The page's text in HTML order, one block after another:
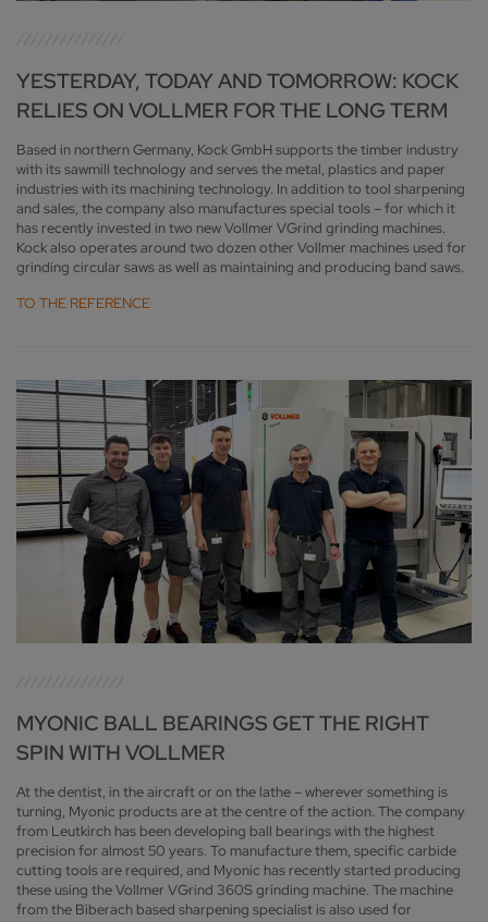
YESTERDAY, TODAY AND TOMORROW: KOCK
RELIES ON VOLLMER FOR THE LONG TERM
Based in northern Germany, Kock GmbH supports the timber industry
with its sawmill technology and serves the metal, plastics and paper
industries with its machining technology. In addition to tool sharpening
and sales, the company also manufactures special tools – for which it
has recently invested in two new Vollmer VGrind grinding machines.
Kock also operates around two dozen other Vollmer machines used for
grinding circular saws as well as maintaining and producing band saws.
TO THE REFERENCE
MYONIC BALL BEARINGS GET THE RIGHT
SPIN WITH VOLLMER
At the dentist, in the aircraft or on the lathe – wherever something is
turning, Myonic products are at the centre of the action. The company
from Leutkirch has been developing ball bearings with the highest
precision for almost 50 years. To manufacture them, specific carbide
cutting tools are required, and Myonic has recently started producing
these using the Vollmer VGrind 360S grinding machine. The machine
from the Biberach based sharpening specialist is also used for